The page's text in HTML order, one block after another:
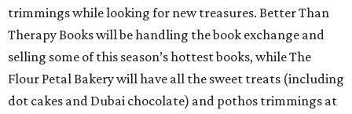
trimmings while looking for new treasures. Better Than
Therapy Books will be handling the book exchange and
selling some of this season’s hottest books, while The
Flour Petal Bakery will have all the sweet treats (including
dot cakes and Dubai chocolate) and pothos trimmings at